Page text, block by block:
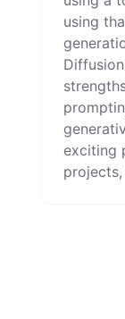
using
exciting